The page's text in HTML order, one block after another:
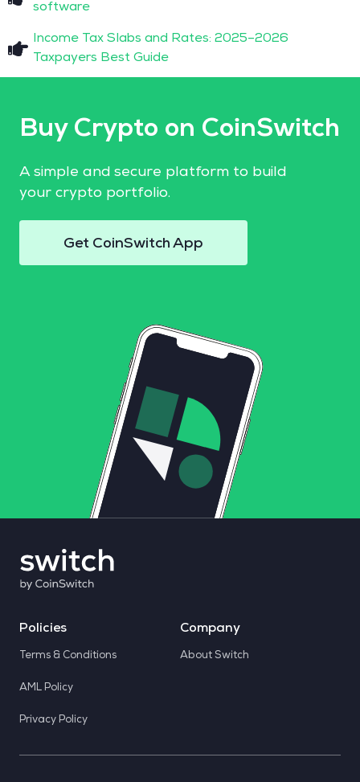
software
Income Tax Slabs and Rates: 2025–2026
Taxpayers Best Guide
Buy Crypto on CoinSwitch
A simple and secure platform to build
your crypto portfolio.
Get CoinSwitch App
Policies
Terms & Conditions
AML Policy
Privacy Policy
Company
About Switch